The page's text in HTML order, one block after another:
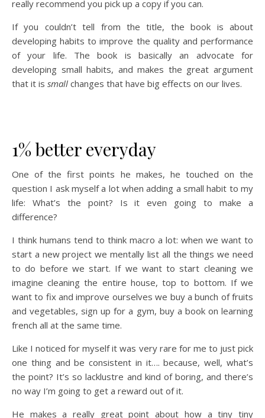
really recommend you pick up a copy if you can.
If you couldn’t tell from the title, the book is about
developing habits to improve the quality and performance
of your life. The book is basically an advocate for
developing small habits, and makes the great argument
that it is small changes that have big effects on our lives.
1% better everyday
One of the first points he makes, he touched on the
question I ask myself a lot when adding a small habit to my
life: What’s the point? Is it even going to make a
difference?
I think humans tend to think macro a lot: when we want to
start a new project we mentally list all the things we need
to do before we start. If we want to start cleaning we
imagine cleaning the entire house, top to bottom. If we
want to fix and improve ourselves we buy a bunch of fruits
and vegetables, sign up for a gym, buy a book on learning
french all at the same time.
Like I noticed for myself it was very rare for me to just pick
one thing and be consistent in it…. because, well, what’s
the point? It’s so lacklustre and kind of boring, and there’s
no way I’m going to get a reward out of it.
He makes a really great point about how a tiny tiny